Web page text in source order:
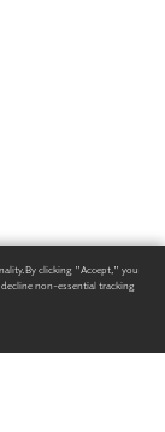
By clicking "Accept," you
non-essential tracking